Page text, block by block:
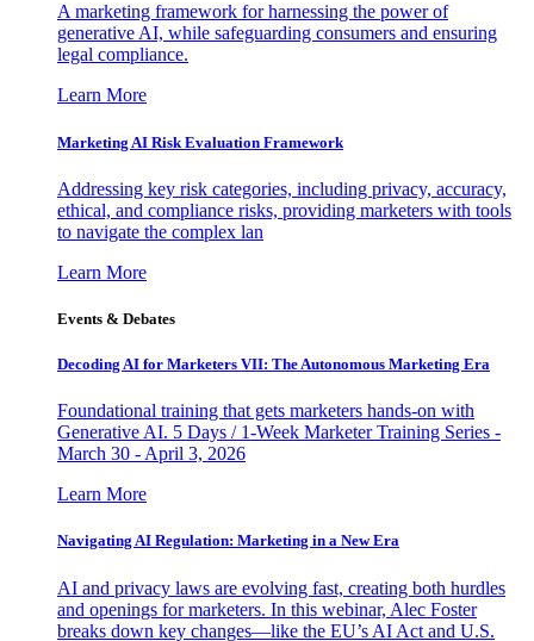
A marketing framework for harnessing the power of
generative AI, while safeguarding consumers and ensuring
legal compliance.
Learn More
Marketing AI Risk Evaluation Framework
Addressing key risk categories, including privacy, accuracy,
ethical, and compliance risks, providing marketers with tools
to navigate the complex lan
Learn More
Events & Debates
Decoding AI for Marketers VII: The Autonomous Marketing Era
Foundational training that gets marketers hands-on with
Generative AI. 5 Days / 1-Week Marketer Training Series -
March 30 - April 3, 2026
Learn More
Navigating AI Regulation: Marketing in a New Era
AI and privacy laws are evolving fast, creating both hurdles
and openings for marketers. In this webinar, Alec Foster
breaks down key changes—like the EU’s AI Act and U.S.